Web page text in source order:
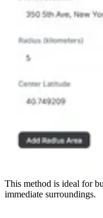
This method is ideal for
immediate surroundings.